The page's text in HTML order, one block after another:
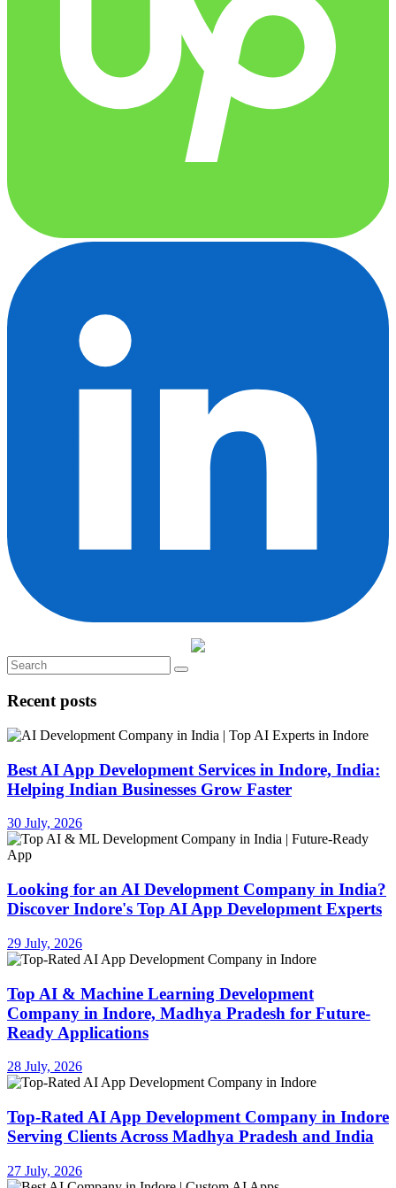
Recent posts
Best AI App Development Services in Indore, India:
Helping Indian Businesses Grow Faster
30 July, 2026
Looking for an AI Development Company in India?
Discover Indore's Top AI App Development Experts
29 July, 2026
Top AI & Machine Learning Development
Company in Indore, Madhya Pradesh for Future-
Ready Applications
28 July, 2026
Top-Rated AI App Development Company in Indore
Serving Clients Across Madhya Pradesh and India
27 July, 2026